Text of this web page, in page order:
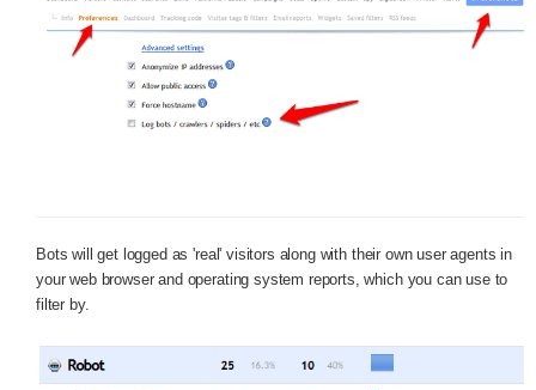
Bots will get logged as 'real' visitors along with their own user agents in
your web browser and operating system reports, which you can use to
filter by.